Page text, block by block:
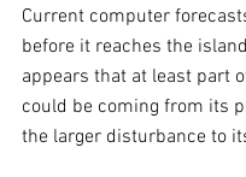
Current computer
before it reaches the
appears that at least part
could be coming from its
the larger disturbance to